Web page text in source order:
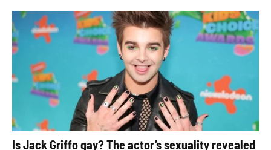
Is Jack Griffo gay? The actor’s sexuality revealed